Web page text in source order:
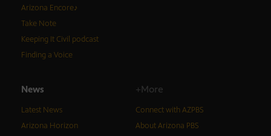
Arizona Encore♪
Take Note
Keeping It Civil podcast
Finding a Voice
News
Latest News
Arizona Horizon
+More
Connect with AZPBS
About Arizona PBS